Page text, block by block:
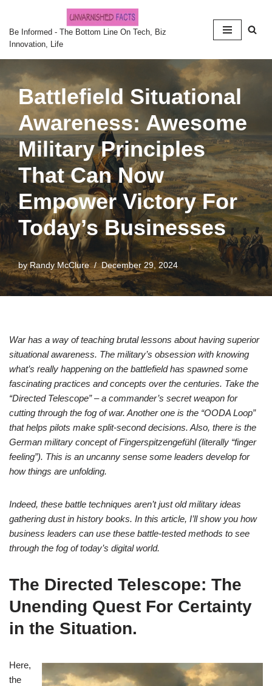
Skip
to
content
Be Informed - The Bottom Line On Tech, Biz
Innovation, Life
Battlefield Situational
Awareness: Awesome
Military Principles
That Can Now
Empower Victory For
Today’s Businesses
byRandy McClure December 29, 2024
War has a way of teaching brutal lessons about having superior
situational awareness. The military’s obsession with knowing
what’s really happening on the battlefield has spawned some
fascinating practices and concepts over the centuries. Take the
“Directed Telescope” – a commander’s secret weapon for
cutting through the fog of war. Another one is the “OODA Loop”
that helps pilots make split-second decisions. Also, there is the
German military concept of Fingerspitzengefühl (literally “finger
feeling”). This is an uncanny sense some leaders develop for
how things are unfolding.
Indeed, these battle techniques aren’t just old military ideas
gathering dust in history books. In this article, I’ll show you how
business leaders can use these battle-tested methods to see
through the fog of today’s digital world.
The Directed Telescope: The
Unending Quest For Certainty
in the Situation.
Here,
the